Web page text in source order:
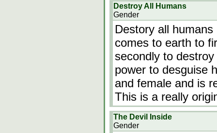
Destroy All Humans
Gender
Destory all
comes to earth to
secondly to
power to desguise
and female and is
This is a really
The Devil Inside
Gender